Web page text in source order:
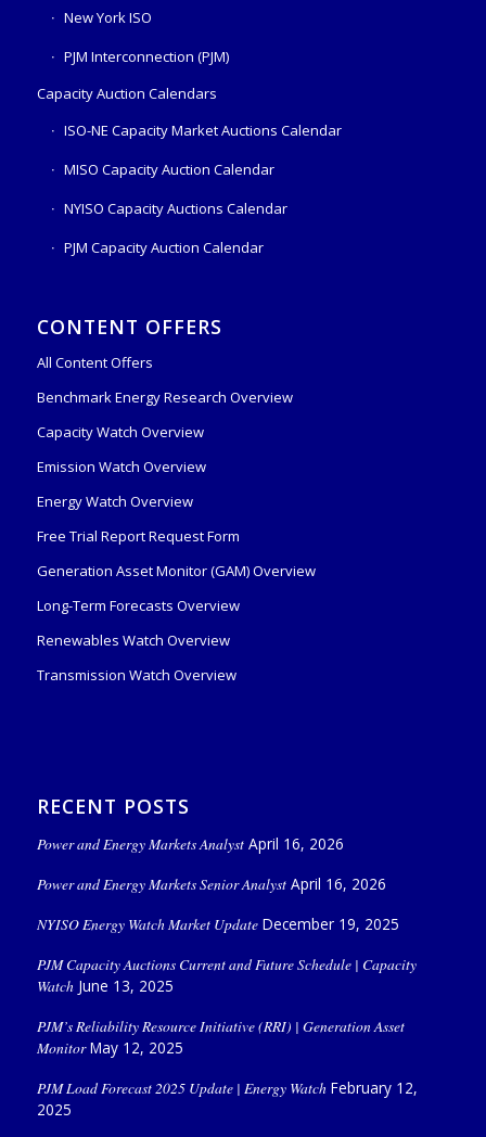
New York ISO
PJM Interconnection (PJM)
Capacity Auction Calendars
ISO-NE Capacity Market Auctions Calendar
MISO Capacity Auction Calendar
NYISO Capacity Auctions Calendar
PJM Capacity Auction Calendar
CONTENT OFFERS
All Content Offers
Benchmark Energy Research Overview
Capacity Watch Overview
Emission Watch Overview
Energy Watch Overview
Free Trial Report Request Form
Generation Asset Monitor (GAM) Overview
Long-Term Forecasts Overview
Renewables Watch Overview
Transmission Watch Overview
RECENT POSTS
Power and Energy Markets Analyst April 16, 2026
Power and Energy Markets Senior Analyst April 16, 2026
NYISO Energy Watch Market Update December 19, 2025
PJM Capacity Auctions Current and Future Schedule | Capacity
Watch June 13, 2025
PJM’s Reliability Resource Initiative (RRI) | Generation Asset
Monitor May 12, 2025
PJM Load Forecast 2025 Update | Energy Watch February 12,
2025